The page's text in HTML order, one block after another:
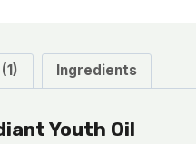
Ingredients
Youth Oil